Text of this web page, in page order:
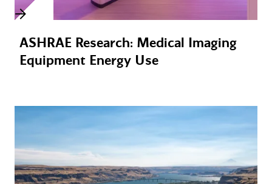
ASHRAE Research: Medical Imaging
Equipment Energy Use